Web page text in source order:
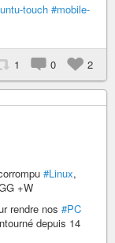
touch #mobile-
1 0 2
#Linux,
+W
rendre nos #PC
depuis 14